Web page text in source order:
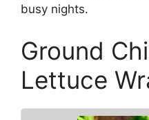
busy nights.
Ground
Lettuce